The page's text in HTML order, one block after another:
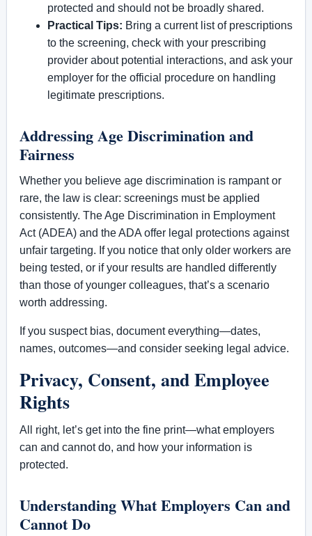
protected and should not be broadly shared.
Practical Tips: Bring a current list of prescriptions
to the screening, check with your prescribing
provider about potential interactions, and ask your
employer for the official procedure on handling
legitimate prescriptions.
Addressing Age Discrimination and
Fairness
Whether you believe age discrimination is rampant or
rare, the law is clear: screenings must be applied
consistently. The Age Discrimination in Employment
Act (ADEA) and the ADA offer legal protections against
unfair targeting. If you notice that only older workers are
being tested, or if your results are handled differently
than those of younger colleagues, that’s a scenario
worth addressing.
If you suspect bias, document everything—dates,
names, outcomes—and consider seeking legal advice.
Privacy, Consent, and Employee
Rights
All right, let’s get into the fine print—what employers
can and cannot do, and how your information is
protected.
Understanding What Employers Can and
Cannot Do